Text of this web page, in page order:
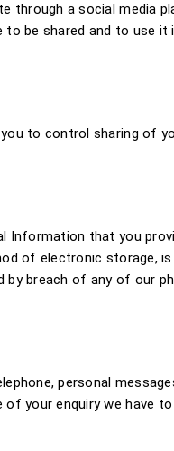
through a social
be shared and to use
to control sharing of
that you
of electronic storage,
breach of any of our
personal
your enquiry we have